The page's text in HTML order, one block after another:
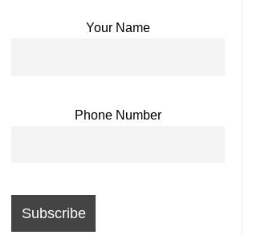
Your Name
Phone Number